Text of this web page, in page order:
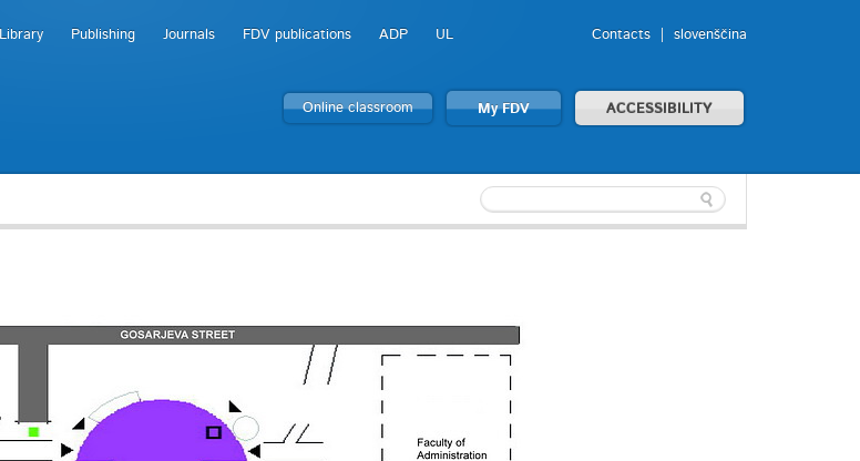
Library Publishing Journals FDV publications ADP UL Contacts slovenščina
Online classroom My FDV ACCESSIBILITY